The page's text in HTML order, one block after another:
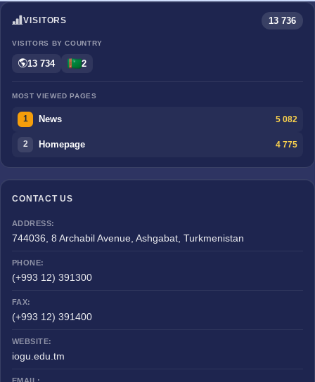
VISITORS 13 736
VISITORS BY COUNTRY
13 734 2
MOST VIEWED PAGES
1 News 5 082
2 Homepage 4 775
CONTACT US
ADDRESS:
744036, 8 Archabil Avenue, Ashgabat, Turkmenistan
PHONE:
(+993 12) 391300
FAX:
(+993 12) 391400
WEBSITE:
iogu.edu.tm